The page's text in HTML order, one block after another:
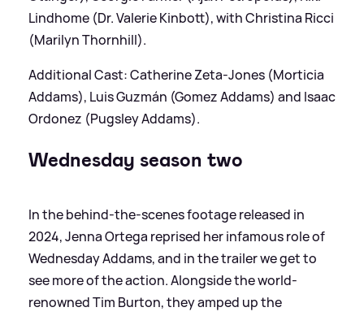
Lindhome (Dr. Valerie Kinbott), with Christina Ricci
(Marilyn Thornhill).
Additional Cast: Catherine Zeta-Jones (Morticia
Addams), Luis Guzmán (Gomez Addams) and Isaac
Ordonez (Pugsley Addams).
Wednesday season two
In the behind-the-scenes footage released in
2024, Jenna Ortega reprised her infamous role of
Wednesday Addams, and in the trailer we get to
see more of the action. Alongside the world-
renowned Tim Burton, they amped up the